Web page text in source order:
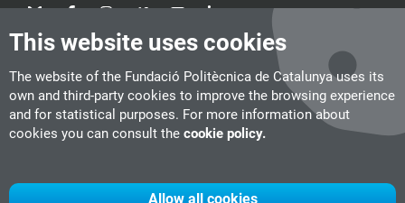
This website uses cookies
The website of the Fundació Politècnica de Catalunya uses its
own and third-party cookies to improve the browsing experience
and for statistical purposes. For more information about
cookies you can consult the cookie policy.
Allow all cookies